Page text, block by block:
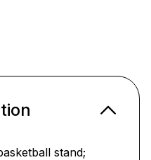
stand;